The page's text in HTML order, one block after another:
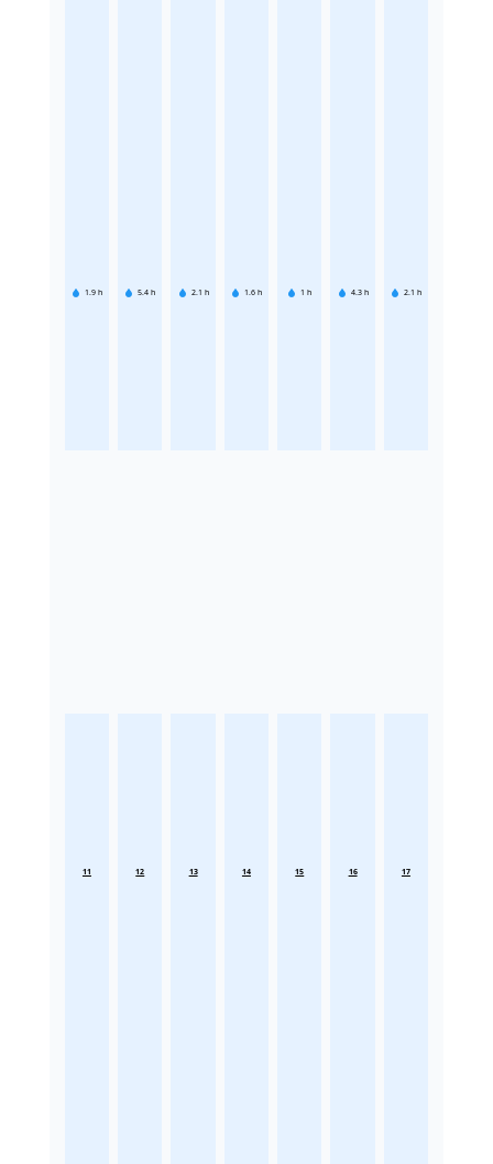
1.9 h 5.4 h 2.1 h 1.6 h 1 h 4.3 h 2.1 h
11 12 13 14 15 16 17